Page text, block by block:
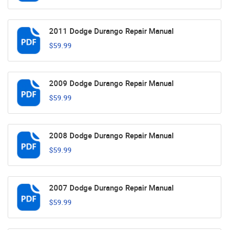
2011 Dodge Durango Repair Manual
$59.99
2009 Dodge Durango Repair Manual
$59.99
2008 Dodge Durango Repair Manual
$59.99
2007 Dodge Durango Repair Manual
$59.99